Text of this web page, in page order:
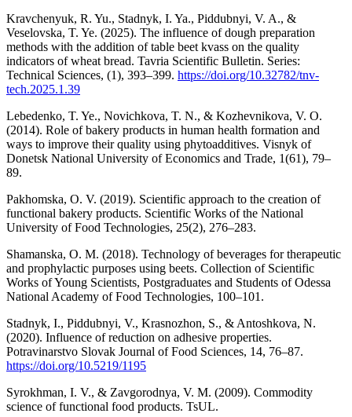
Kravchenyuk, R. Yu., Stadnyk, I. Ya., Piddubnyi, V. A., &
Veselovska, T. Ye. (2025). The influence of dough preparation
methods with the addition of table beet kvass on the quality
indicators of wheat bread. Tavria Scientific Bulletin. Series:
Technical Sciences, (1), 393–399. https://doi.org/10.32782/tnv-
tech.2025.1.39
Lebedenko, T. Ye., Novichkova, T. N., & Kozhevnikova, V. O.
(2014). Role of bakery products in human health formation and
ways to improve their quality using phytoadditives. Visnyk of
Donetsk National University of Economics and Trade, 1(61), 79–
89.
Pakhomska, O. V. (2019). Scientific approach to the creation of
functional bakery products. Scientific Works of the National
University of Food Technologies, 25(2), 276–283.
Shamanska, O. M. (2018). Technology of beverages for therapeutic
and prophylactic purposes using beets. Collection of Scientific
Works of Young Scientists, Postgraduates and Students of Odessa
National Academy of Food Technologies, 100–101.
Stadnyk, I., Piddubnyi, V., Krasnozhon, S., & Antoshkova, N.
(2020). Influence of reduction on adhesive properties.
Potravinarstvo Slovak Journal of Food Sciences, 14, 76–87.
https://doi.org/10.5219/1195
Syrokhman, I. V., & Zavgorodnya, V. M. (2009). Commodity
science of functional food products. TsUL.